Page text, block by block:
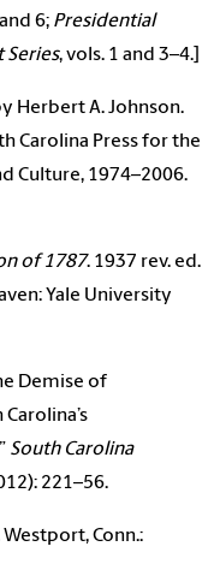
6; Presidential
Series, vols. 1 and 3–4.]
Herbert A. Johnson.
Carolina Press for the
Culture, 1974–2006.
of 1787. 1937 rev. ed.
Yale University
Demise of
South Carolina
221–56.
Westport, Conn.: